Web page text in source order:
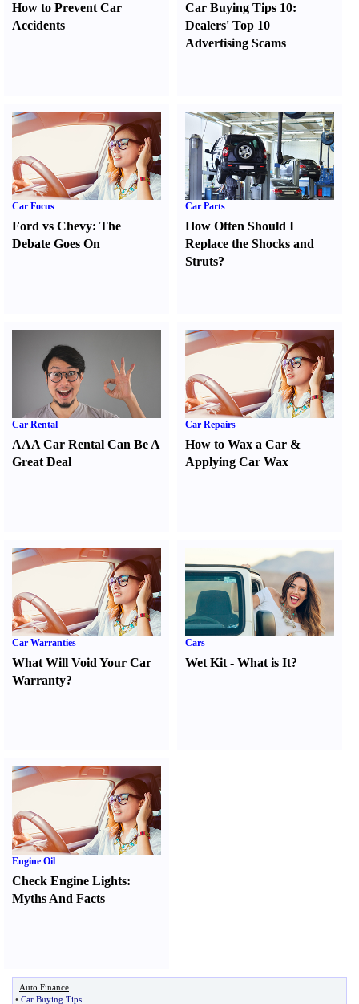
How to Prevent Car
Accidents
Car Buying Tips 10:
Dealers' Top 10
Advertising Scams
Car Focus
Ford vs Chevy: The
Debate Goes On
Car Parts
How Often Should I
Replace the Shocks and
Struts?
Car Rental
AAA Car Rental Can Be A
Great Deal
Car Repairs
How to Wax a Car &
Applying Car Wax
Car Warranties
What Will Void Your Car
Warranty?
Cars
Wet Kit -What is It?
Engine Oil
Check Engine Lights:
Myths And Facts
Auto Finance
• Car Buying Tips